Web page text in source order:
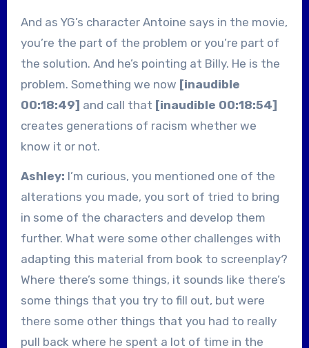
And as YG’s character Antoine says in the movie,
you’re the part of the problem or you’re part of
the solution. And he’s pointing at Billy. He is the
problem. Something we now [inaudible
00:18:49] and call that [inaudible 00:18:54]
creates generations of racism whether we
know it or not.
Ashley: I’m curious, you mentioned one of the
alterations you made, you sort of tried to bring
in some of the characters and develop them
further. What were some other challenges with
adapting this material from book to screenplay?
Where there’s some things, it sounds like there’s
some things that you try to fill out, but were
there some other things that you had to really
pull back where he spent a lot of time in the